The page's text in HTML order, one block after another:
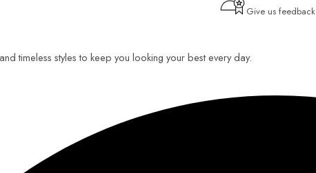
Give us feedback
timeless styles to keep you looking your best every day.